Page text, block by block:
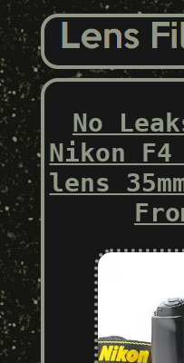
No
Nikon F4
lens